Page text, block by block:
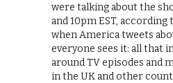
were talking about the
and 10pm EST, according
when America tweets
everyone sees it: all that
around TV episodes and
in the UK and other